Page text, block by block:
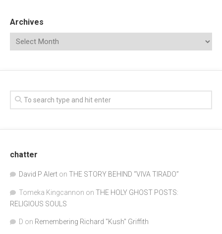
Archives
chatter
David P Alert on THE STORY BEHIND “VIVA TIRADO”
Tomeka Kingcannon on THE HOLY GHOST POSTS:
RELIGIOUS SOULS
D on Remembering Richard "Kush" Griffith